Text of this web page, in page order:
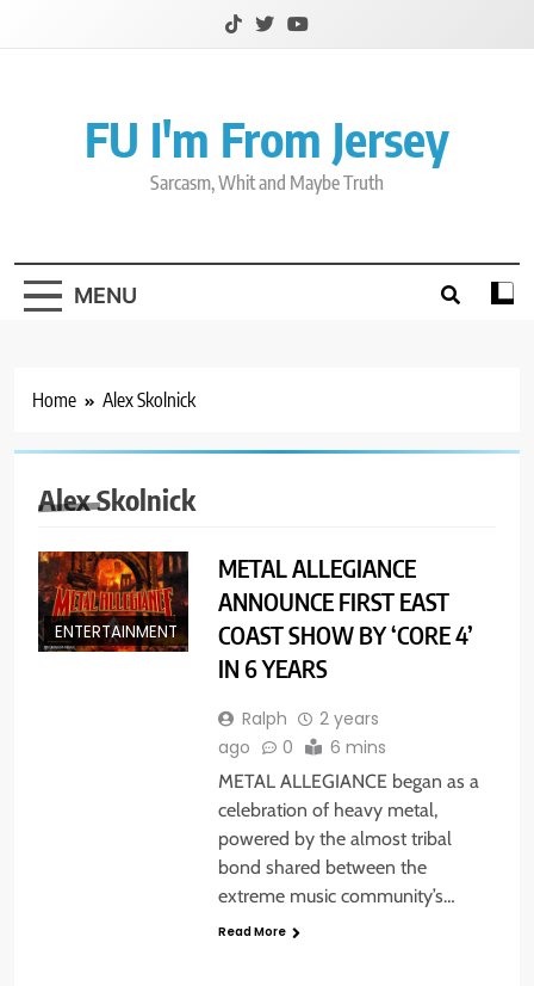
FU I'm From Jersey
Sarcasm, Whit and Maybe Truth
MENU
Home Alex Skolnick
Alex Skolnick
ENTERTAINMENT
METAL ALLEGIANCE
ANNOUNCE FIRST EAST
COAST SHOW BY ‘CORE 4’
IN 6 YEARS
Ralph
2 years
ago
0 6 mins
METAL ALLEGIANCE began as a
celebration of heavy metal,
powered by the almost tribal
bond shared between the
extreme music community’s…
Read More